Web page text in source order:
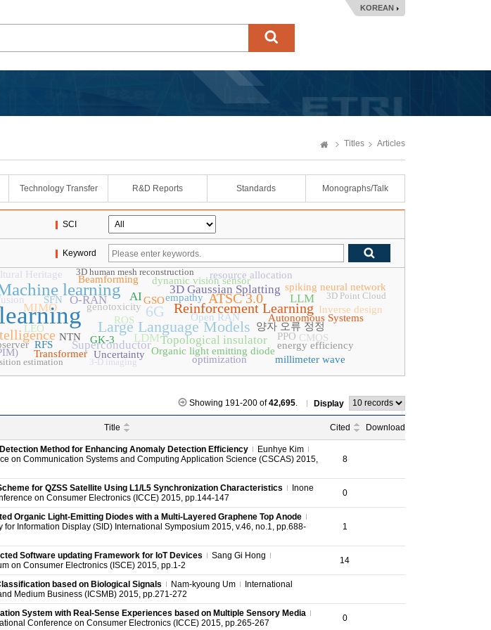
KOREAN
Titles Articles
Technology Transfer R&D Reports Standards Monographs/Talk
SCI
Keyword
learning
Large Language Models
6G Reinforcement Learning
ATSC 3.0
MIMO
AI LLM
Topological insulator
LDM
3D Gaussian Splatting
O-RAN
Superconductor
양자 오류 정정
genotoxicity
RFS
Open RAN Autonomous Systems
Beamforming
spiking neural network
GK-3
Organic light emitting diode
dynamic vision sensor
ROS
Uncertainty
resource allocation
Heritage
NTN
energy efficiency
PPO CMOS
millimeter wave
empathy
SFN
Transformer
GSO
Inverse design
LEO
optimization
3-D imaging
3D human mesh reconstruction
estimation
3D Point Cloud
Showing 191-200 of42,695. Display
Title Cited Download
Method for Enhancing Anomaly Detection Efficiency
Eunhye Kim
on Communication Systems and Computing Application Science (CSCAS) 2015,
8
for QZSS Satellite Using L1/L5 Synchronization Characteristics
Inone
on Consumer Electronics (ICCE) 2015, pp.144-147 0
Organic Light‐Emitting Diodes with a Multi‐Layered Graphene Top Anode
for Information Display (SID) International Symposium 2015, v.46, no.1, pp.688-
1
Software updating Framework for IoT Devices
Sang Gi Hong
on Consumer Electronics (ISCE) 2015, pp.1-2
14
based on Biological Signals Nam-kyoung Um
International
Medium Business (ICSMB) 2015, pp.271-272
System with Real-Sense Experiences based on Multiple Sensory Media
Conference on Consumer Electronics (ICCE) 2015, pp.265-267 0